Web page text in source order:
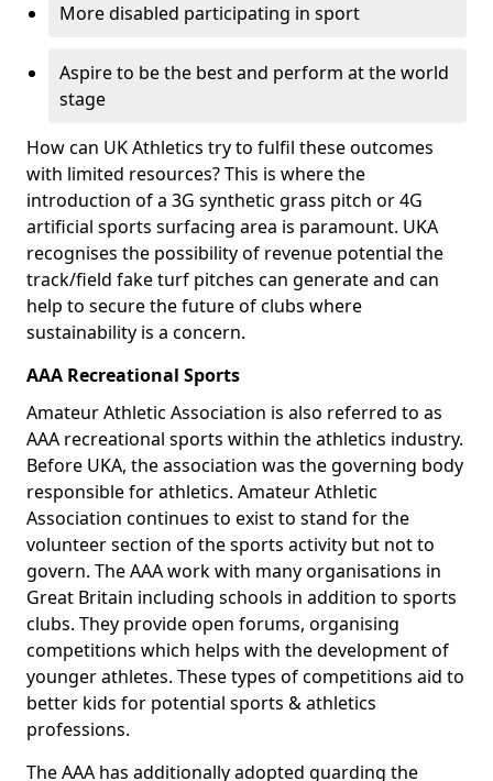
More disabled participating in sport
Aspire to be the best and perform at the world
stage
How can UK Athletics try to fulfil these outcomes
with limited resources? This is where the
introduction of a 3G synthetic grass pitch or 4G
artificial sports surfacing area is paramount. UKA
recognises the possibility of revenue potential the
track/field fake turf pitches can generate and can
help to secure the future of clubs where
sustainability is a concern.
AAA Recreational Sports
Amateur Athletic Association is also referred to as
AAA recreational sports within the athletics industry.
Before UKA, the association was the governing body
responsible for athletics. Amateur Athletic
Association continues to exist to stand for the
volunteer section of the sports activity but not to
govern. The AAA work with many organisations in
Great Britain including schools in addition to sports
clubs. They provide open forums, organising
competitions which helps with the development of
younger athletes. These types of competitions aid to
better kids for potential sports & athletics
professions.
The AAA has additionally adopted guarding the